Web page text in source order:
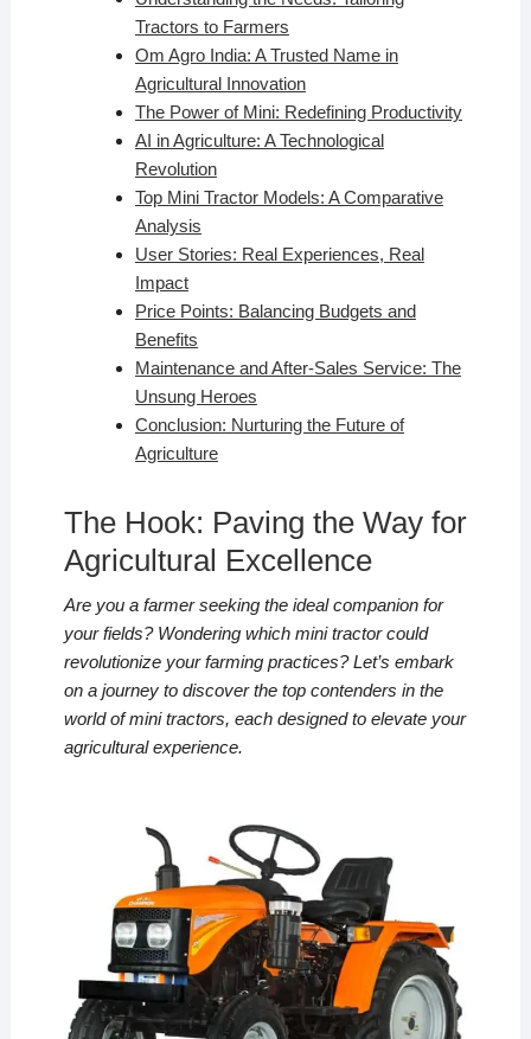
Tractors to Farmers
Om Agro India: A Trusted Name in
Agricultural Innovation
The Power of Mini: Redefining Productivity
AI in Agriculture: A Technological
Revolution
Top Mini Tractor Models: A Comparative
Analysis
User Stories: Real Experiences, Real
Impact
Price Points: Balancing Budgets and
Benefits
Maintenance and After-Sales Service: The
Unsung Heroes
Conclusion: Nurturing the Future of
Agriculture
The Hook: Paving the Way for
Agricultural Excellence
Are you a farmer seeking the ideal companion for
your fields? Wondering which mini tractor could
revolutionize your farming practices? Let’s embark
on a journey to discover the top contenders in the
world of mini tractors, each designed to elevate your
agricultural experience.